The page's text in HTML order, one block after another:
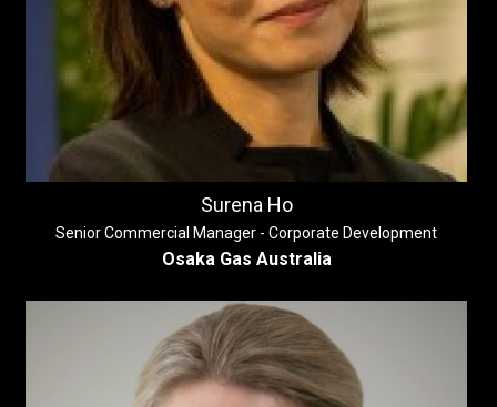
Surena Ho
Senior Commercial Manager - Corporate Development
Osaka Gas Australia